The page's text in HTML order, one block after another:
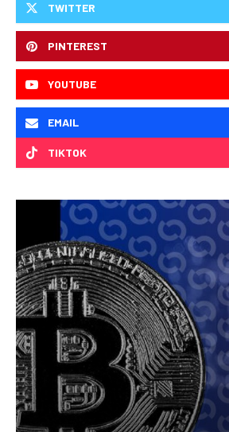
TWITTER
PINTEREST
YOUTUBE
EMAIL
TIKTOK